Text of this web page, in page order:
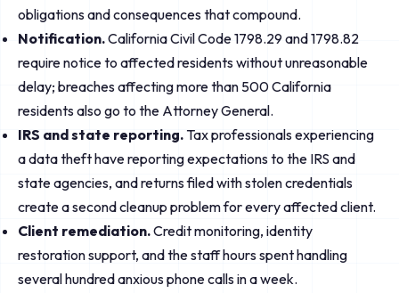
obligations and consequences that compound.
Notification.California Civil Code 1798.29 and 1798.82
require notice to affected residents without unreasonable
delay; breaches affecting more than 500 California
residents also go to the Attorney General.
IRS and state reporting. Tax professionals experiencing
a data theft have reporting expectations to the IRS and
state agencies, and returns filed with stolen credentials
create a second cleanup problem for every affected client.
Client remediation.Credit monitoring, identity
restoration support, and the staff hours spent handling
several hundred anxious phone calls in a week.